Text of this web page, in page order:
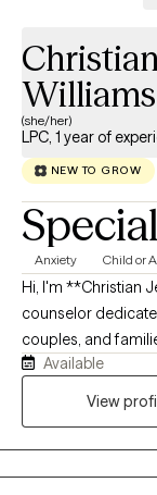
Williams
(she/her)
LPC, 1 year of
NEW TO GROW
Anxiety Child or
Hi, I'm **Christian
counselor
couples, and
compassion and
space where you
Available
View